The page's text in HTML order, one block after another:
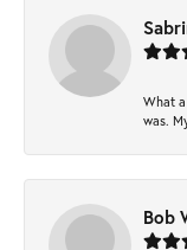
What
was.
Bob